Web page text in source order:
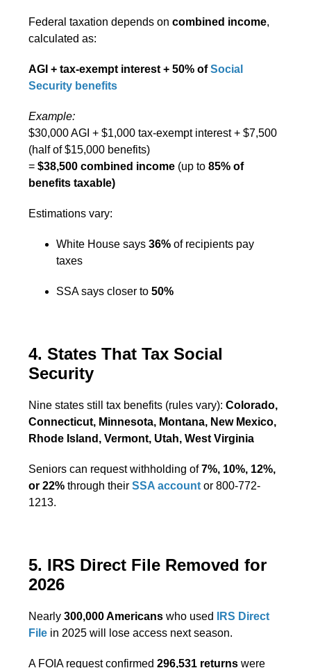
Federal taxation depends oncombined income,
calculated as:
AGI + tax-exempt interest + 50% ofSocial
Security benefits
Example:
$30,000 AGI + $1,000 tax-exempt interest + $7,500
(half of $15,000 benefits)
=$38,500 combined income (up to85% of
benefits taxable)
Estimations vary:
White House says36% of recipients pay
taxes
SSA says closer to50%
4. States That Tax Social
Security
Nine states still tax benefits (rules vary):Colorado,
Connecticut, Minnesota, Montana, New Mexico,
Rhode Island, Vermont, Utah, West Virginia
Seniors can request withholding of7%, 10%, 12%,
or 22% through theirSSA account or 800-772-
1213.
5. IRS Direct File Removed for
2026
Nearly300,000 Americans who used
IRS Direct
File in 2025 will lose access next season.
A FOIA request confirmed296,531 returns were